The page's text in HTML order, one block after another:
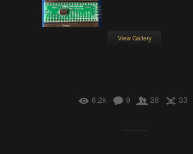
View Gallery
6.2k 9 28 33